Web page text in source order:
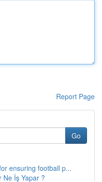
Report Page
Go
ensuring football p...
Ne İş Yapar ?